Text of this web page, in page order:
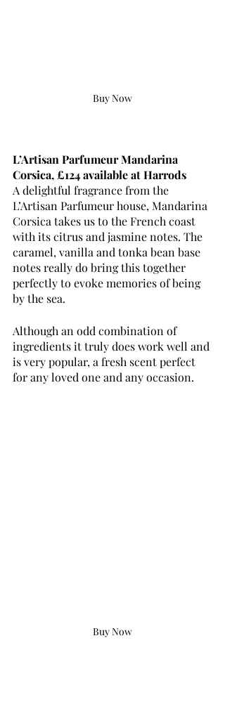
Buy Now
L’Artisan Parfumeur Mandarina
Corsica, £124 available at Harrods
A delightful fragrance from the
L’Artisan Parfumeur house, Mandarina
Corsica takes us to the French coast
with its citrus and jasmine notes. The
caramel, vanilla and tonka bean base
notes really do bring this together
perfectly to evoke memories of being
by the sea.
Although an odd combination of
ingredients it truly does work well and
is very popular, a fresh scent perfect
for any loved one and any occasion.
Buy Now